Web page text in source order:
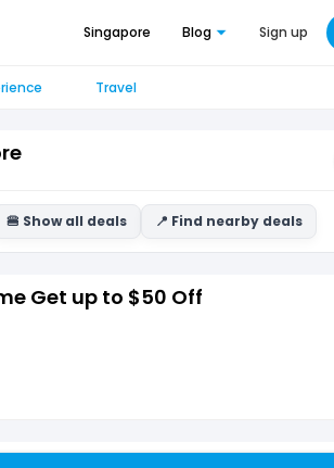
Singapore Blog Sign up
Travel
🍔 Show all deals 📍 Find nearby deals
Get up to $50 Off